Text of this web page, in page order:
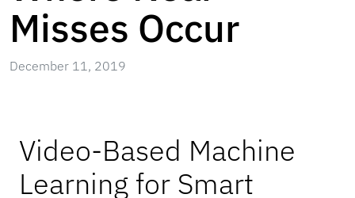
Misses Occur
December 11, 2019
Video-Based Machine
Learning for Smart